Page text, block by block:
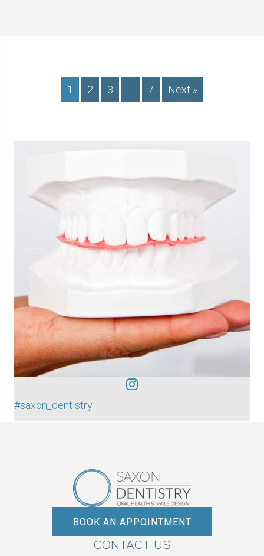
1 2 3 7 Next »
#saxon_dentistry
BOOK AN APPOINTMENT
CONTACT US